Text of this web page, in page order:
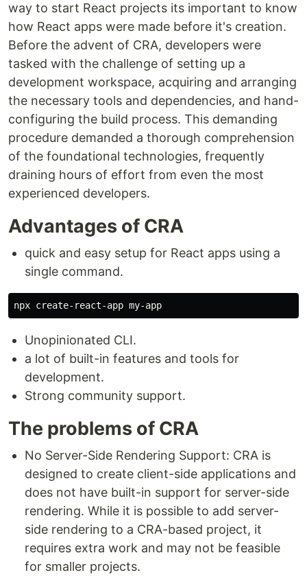
way to start React projects its important to know
how React apps were made before it's creation.
Before the advent of CRA, developers were
tasked with the challenge of setting up a
development workspace, acquiring and arranging
the necessary tools and dependencies, and hand-
configuring the build process. This demanding
procedure demanded a thorough comprehension
of the foundational technologies, frequently
draining hours of effort from even the most
experienced developers.
Advantages of CRA
quick and easy setup for React apps using a
single command.
Unopinionated CLI.
a lot of built-in features and tools for
development.
Strong community support.
The problems of CRA
No Server-Side Rendering Support: CRA is
designed to create client-side applications and
does not have built-in support for server-side
rendering. While it is possible to add server-
side rendering to a CRA-based project, it
requires extra work and may not be feasible
for smaller projects.